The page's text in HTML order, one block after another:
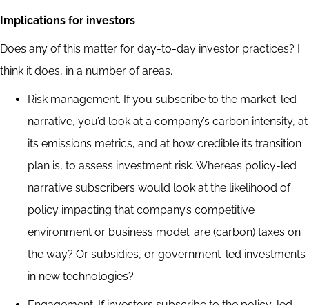
Implications for investors
Does any of this matter for day-to-day investor practices? I
think it does, in a number of areas.
Risk management. If you subscribe to the market-led
narrative, you’d look at a company’s carbon intensity, at
its emissions metrics, and at how credible its transition
plan is, to assess investment risk. Whereas policy-led
narrative subscribers would look at the likelihood of
policy impacting that company’s competitive
environment or business model: are (carbon) taxes on
the way? Or subsidies, or government-led investments
in new technologies?